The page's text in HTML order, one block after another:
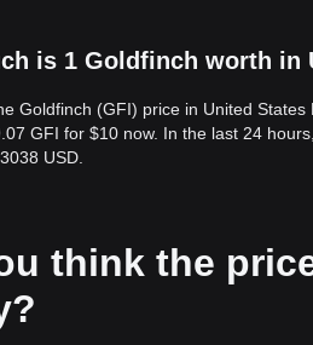
is 1 Goldfinch worth in
Goldfinch (GFI) price in United
GFI for $10 now. In the last 24
USD.
think the